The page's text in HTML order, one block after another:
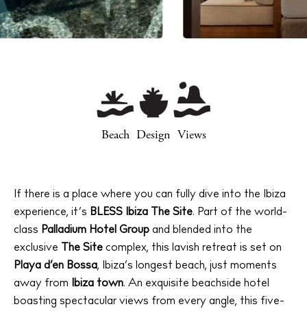
Beach Design Views
If there is a place where you can fully dive into the Ibiza
experience, it’s BLESS Ibiza The Site. Part of the world-
class Palladium Hotel Group and blended into the
exclusive The Site complex, this lavish retreat is set on
Playa d’en Bossa, Ibiza’s longest beach, just moments
away from Ibiza town. An exquisite beachside hotel
boasting spectacular views from every angle, this five-